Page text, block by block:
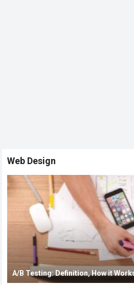
Web Design
A/B Testing: Definition, How it